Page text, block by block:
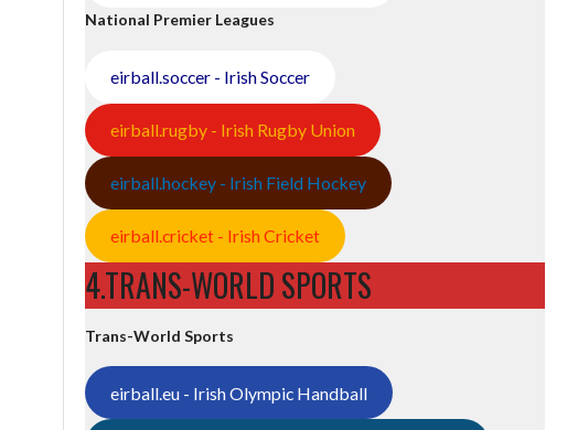
National Premier Leagues
eirball.soccer - Irish Soccer
eirball.rugby - Irish Rugby Union
eirball.hockey - Irish Field Hockey
eirball.cricket - Irish Cricket
4.TRANS-WORLD SPORTS
Trans-World Sports
eirball.eu - Irish Olympic Handball